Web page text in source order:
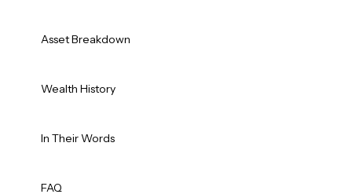
Asset Breakdown
Wealth History
In Their Words
FAQ